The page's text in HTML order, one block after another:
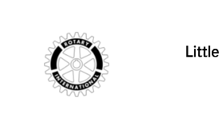
VACANCIES